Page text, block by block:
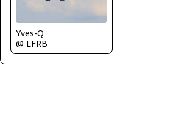
Yves-Q
@ LFRB